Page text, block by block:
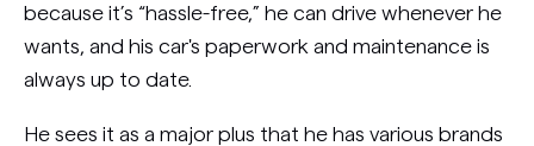
because it’s “hassle-free,” he can drive whenever he
wants, and his car's paperwork and maintenance is
always up to date.
He sees it as a major plus that he has various brands